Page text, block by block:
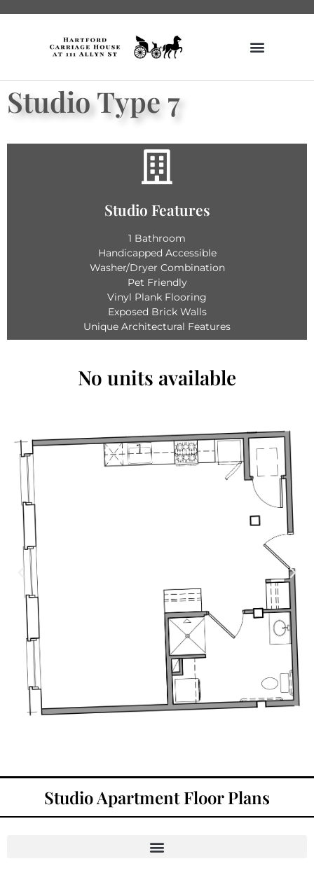
Studio Type 7
Studio Features
1 Bathroom
Handicapped Accessible
Washer/Dryer Combination
Pet Friendly
Vinyl Plank Flooring
Exposed Brick Walls
Unique Architectural Features
Building Features
Secured Lobby
Amazon Hub
Fitness Center
Secure Bike Rack
Vending Machines
Get Details
No units available
Studio Apartment Floor Plans